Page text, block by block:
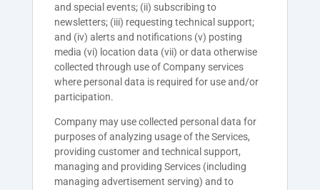
and special events; (ii) subscribing to
newsletters; (iii) requesting technical support;
and (iv) alerts and notifications (v) posting
media (vi) location data (vii) or data otherwise
collected through use of Company services
where personal data is required for use and/or
participation.
Company may use collected personal data for
purposes of analyzing usage of the Services,
providing customer and technical support,
managing and providing Services (including
managing advertisement serving) and to